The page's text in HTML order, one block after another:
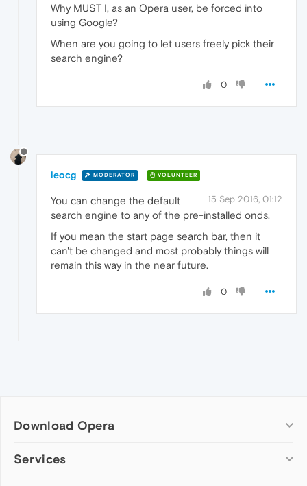
Why MUST I, as an Opera user, be forced into
using Google?
When are you going to let users freely pick their
search engine?
0
leocg MODERATOR VOLUNTEER
15 Sep 2016, 01:12
You can change the default
search engine to any of the pre-installed onds.
If you mean the start page search bar, then it
can't be changed and most probably things will
remain this way in the near future.
0
Download Opera
Computer browsers
Services